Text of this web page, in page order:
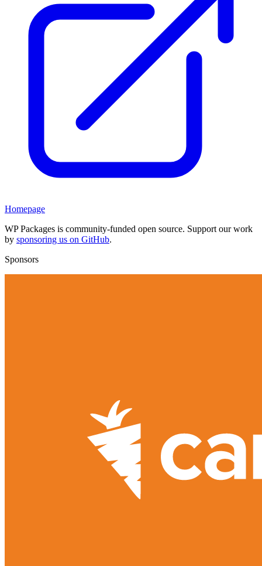
Homepage
WP Packages is community-funded open source. Support our work
by sponsoring us on GitHub.
Sponsors